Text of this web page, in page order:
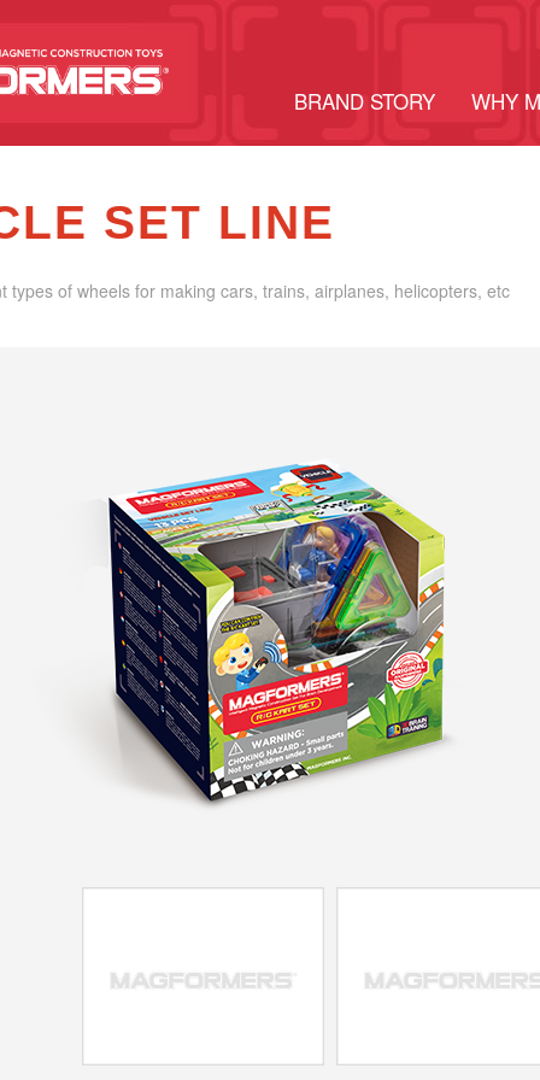
BRAND STORY WHY
SET LINE
types of wheels for making cars, trains, airplanes, helicopters, etc